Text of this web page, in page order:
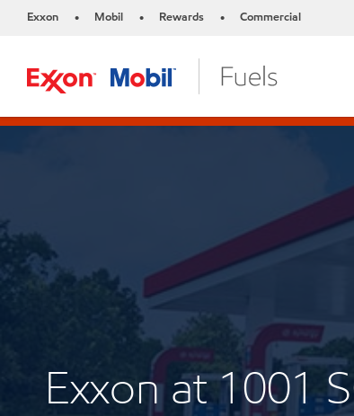
Exxon • Mobil • Rewards • Commercial
Exxon at 1001